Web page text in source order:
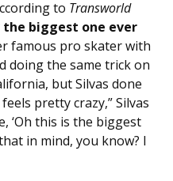
to Transworld
the biggest one ever
famous pro skater with
doing the same trick on
but Silvas done
pretty crazy,” Silvas
‘Oh this is the biggest
in mind, you know? I